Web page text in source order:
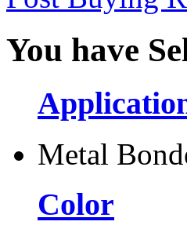
You have
Metal
Color